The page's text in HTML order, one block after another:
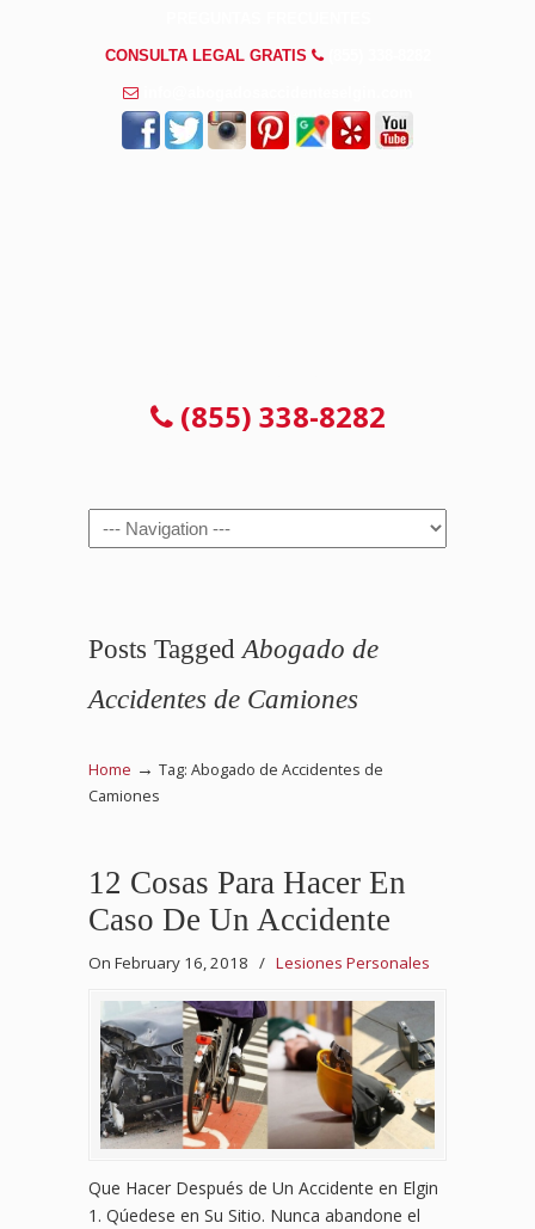
CONSULTA LEGAL GRATIS
(855) 338-8282
Navigation
Posts Tagged Abogado de
Accidentes de Camiones
Home → Tag: Abogado de Accidentes de
Camiones
12 Cosas Para Hacer En
Caso De Un Accidente
On February 16, 2018 / Lesiones Personales
Que Hacer Después de Un Accidente en Elgin
1. Qúedese en Su Sitio. Nunca abandone el